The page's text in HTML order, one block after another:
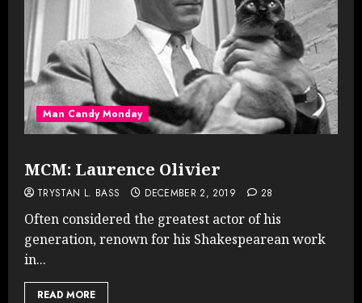
Man Candy Monday
MCM: Laurence Olivier
TRYSTAN L. BASS DECEMBER 2, 2019 28
Often considered the greatest actor of his
generation, renown for his Shakespearean work
in...
READ MORE